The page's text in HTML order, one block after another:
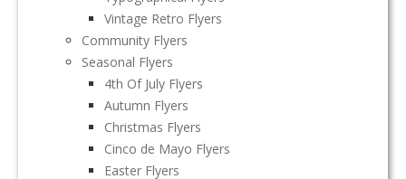
Vintage Retro Flyers
Community Flyers
Seasonal Flyers
4th Of July Flyers
Autumn Flyers
Christmas Flyers
Cinco de Mayo Flyers
Easter Flyers